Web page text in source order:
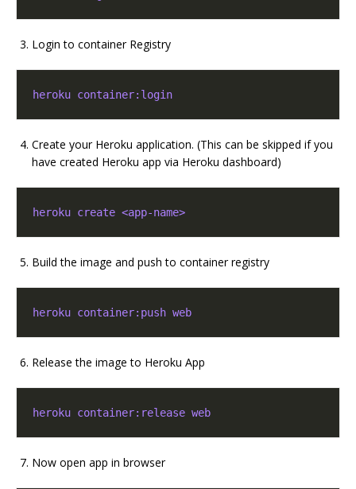
Login to container Registry
heroku container:login
Create your Heroku application. (This can be skipped if you
have created Heroku app via Heroku dashboard)
heroku create <app-name>
Build the image and push to container registry
heroku container:push web
Release the image to Heroku App
heroku container:release web
Now open app in browser